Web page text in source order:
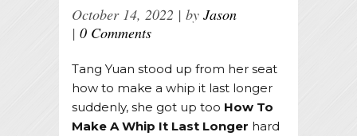
October 14, 2022 by Jason
0 Comments
Tang Yuan stood up from her seat
how to make a whip it last longer
suddenly, she got up too How To
Make A Whip It Last Longer hard